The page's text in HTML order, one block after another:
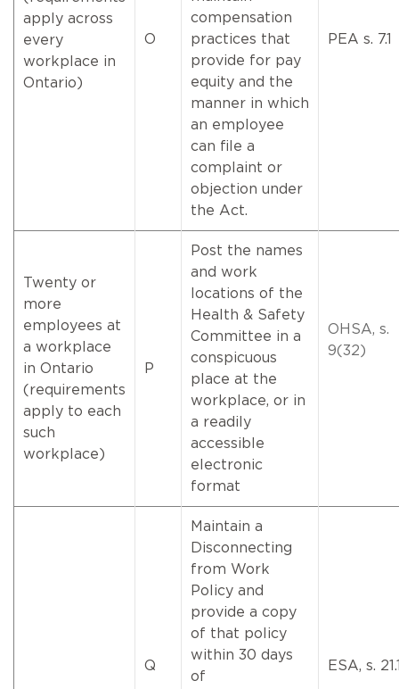
apply across
every
workplace in
Ontario)
O
compensation
practices that
provide for pay
equity and the
manner in which
an employee
can file a
complaint or
objection under
the Act.
PEA s. 7.1
Twenty or
more
employees at
a workplace
in Ontario
(requirements
apply to each
such
workplace)
P
Post the names
and work
locations of the
Health & Safety
Committee in a
conspicuous
place at the
workplace, or in
a readily
accessible
electronic
format
OHSA, s.
9(32)
Q
Maintain a
Disconnecting
from Work
Policy and
provide a copy
of that policy
within 30 days
of
ESA, s.